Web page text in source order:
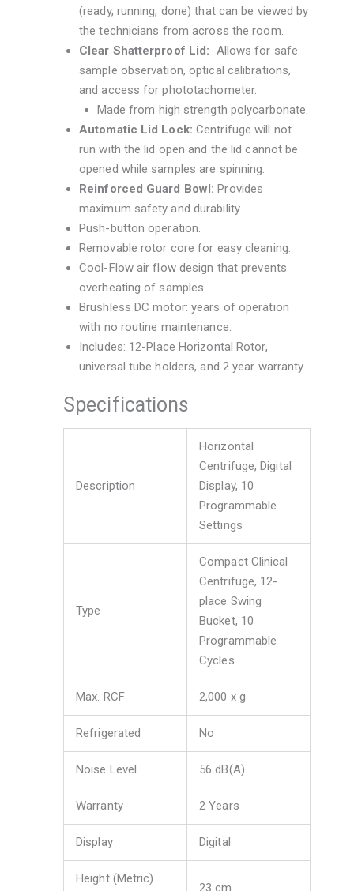
(ready, running, done) that can be viewed by
the technicians from across the room.
Clear Shatterproof Lid: Allows for safe
sample observation, optical calibrations,
and access for phototachometer.
Made from high strength polycarbonate.
Automatic Lid Lock: Centrifuge will not
run with the lid open and the lid cannot be
opened while samples are spinning.
Reinforced Guard Bowl: Provides
maximum safety and durability.
Push-button operation.
Removable rotor core for easy cleaning.
Cool-Flow air flow design that prevents
overheating of samples.
Brushless DC motor: years of operation
with no routine maintenance.
Includes: 12-Place Horizontal Rotor,
universal tube holders, and 2 year warranty.
Specifications
Description
Horizontal
Centrifuge, Digital
Display, 10
Programmable
Settings
Type
Compact Clinical
Centrifuge, 12-
place Swing
Bucket, 10
Programmable
Cycles
Max. RCF 2,000 x g
Refrigerated No
Noise Level 56 dB(A)
Warranty 2 Years
Display Digital
Height (Metric)
23 cm